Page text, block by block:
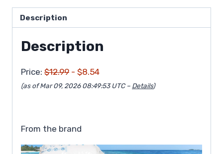
Description
Description
Price: $12.99 - $8.54
(as of Mar 09, 2026 08:49:53 UTC – Details)
From the brand